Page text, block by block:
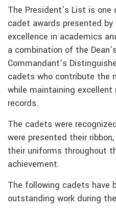
The President’s List is
cadet awards presented
excellence in academics
a combination of the
Commandant’s
cadets who contribute the
while maintaining
records.
The cadets were
were presented their
their uniforms throughout
achievement.
The following cadets have
outstanding work during